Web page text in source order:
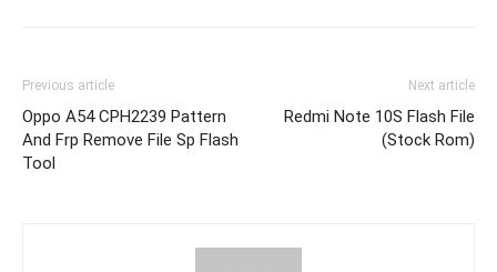
Previous article
Oppo A54 CPH2239 Pattern
And Frp Remove File Sp Flash
Tool
Next article
Redmi Note 10S Flash File
(Stock Rom)